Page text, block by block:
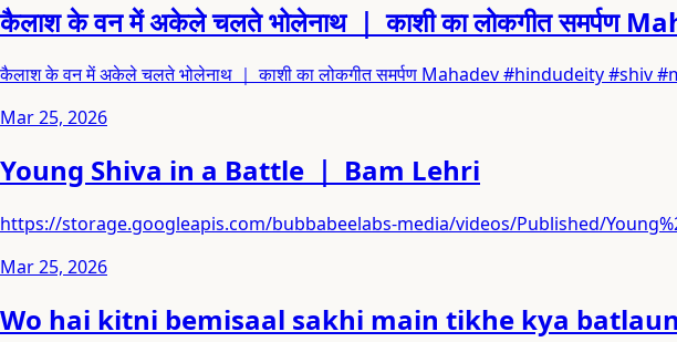
कैलाश के वन में अकेले चलते भोलेनाथ ｜ काशी का लोकगीत समर्पण
कैलाश के वन में अकेले चलते भोलेनाथ ｜ काशी का लोकगीत समर्पण Mahadev #hindudeity #shiv
Mar 25, 2026
Young Shiva in a Battle ｜ Bam Lehri
https://storage.googleapis.com/bubbabeelabs-media/videos/Published/
Mar 25, 2026
Wo hai kitni bemisaal sakhi main tikhe kya